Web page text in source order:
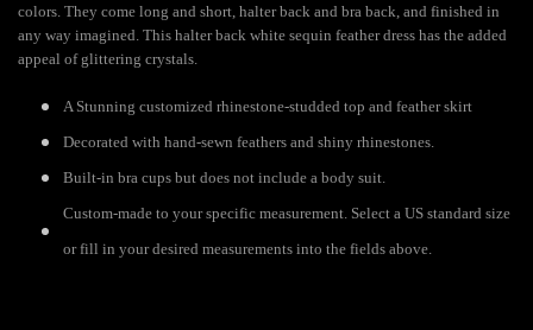
colors. They come long and short, halter back and bra back, and finished in
any way imagined. This halter back white sequin feather dress has the added
appeal of glittering crystals.
A Stunning customized rhinestone-studded top and feather skirt
Decorated with hand-sewn feathers and shiny rhinestones.
Built-in bra cups but does not include a body suit.
Custom-made to your specific measurement. Select a US standard size
or fill in your desired measurements into the fields above.